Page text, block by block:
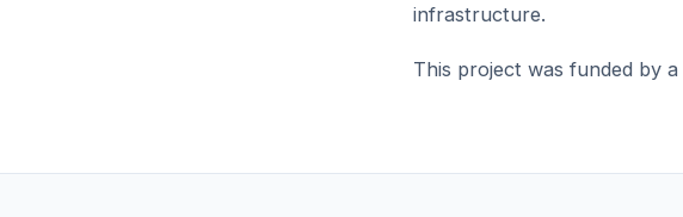
infrastructure.
This project was funded by a